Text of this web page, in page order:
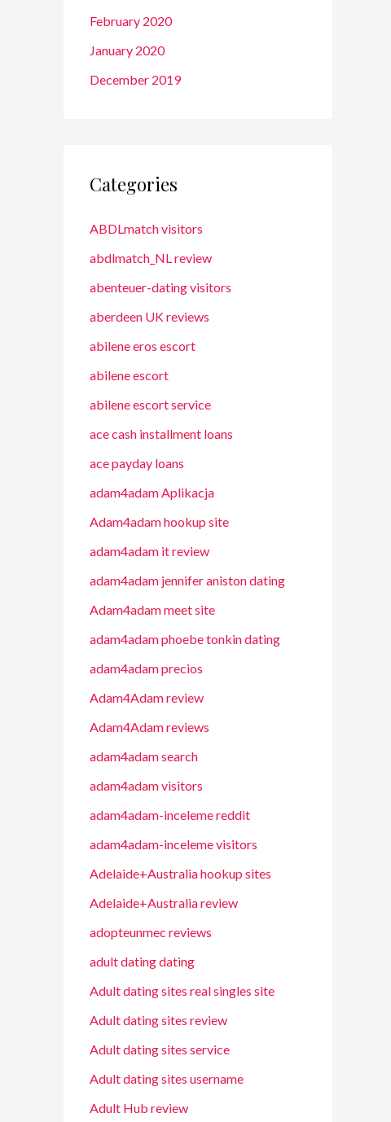
February 2020
January 2020
December 2019
Categories
ABDLmatch visitors
abdlmatch_NL review
abenteuer-dating visitors
aberdeen UK reviews
abilene eros escort
abilene escort
abilene escort service
ace cash installment loans
ace payday loans
adam4adam Aplikacja
Adam4adam hookup site
adam4adam it review
adam4adam jennifer aniston dating
Adam4adam meet site
adam4adam phoebe tonkin dating
adam4adam precios
Adam4Adam review
Adam4Adam reviews
adam4adam search
adam4adam visitors
adam4adam-inceleme reddit
adam4adam-inceleme visitors
Adelaide+Australia hookup sites
Adelaide+Australia review
adopteunmec reviews
adult dating dating
Adult dating sites real singles site
Adult dating sites review
Adult dating sites service
Adult dating sites username
Adult Hub review